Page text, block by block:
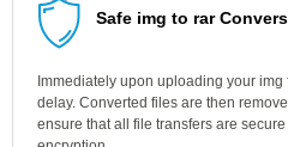
Safe img to rar
Immediately upon uploading your
delay. Converted files are then
ensure that all file transfers are